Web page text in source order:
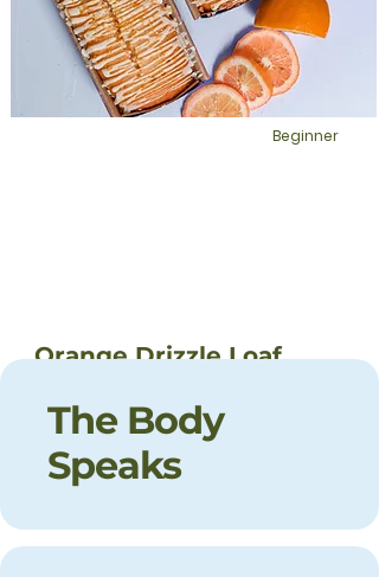
a flavor unlike any store bought pasta
dinner.
Beginner
Orange Drizzle Loaf
content, double-click on the element
and click Change Content.
The Body
Speaks